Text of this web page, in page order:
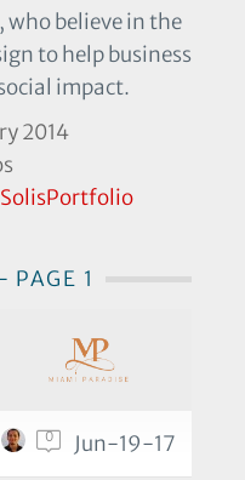
who believe in the
to help business
impact.
2014
PAGE 1
0 Jun-19-17